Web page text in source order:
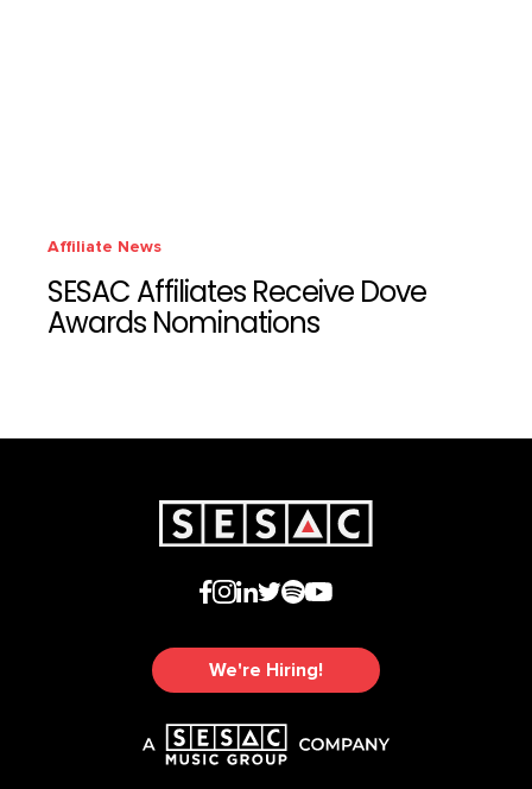
Affiliate News
SESAC Affiliates Receive Dove
Awards Nominations
We're Hiring!